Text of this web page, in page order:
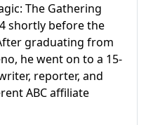
The Gathering
shortly before the
graduating from
he went on to a 15-
reporter, and
ABC affiliate